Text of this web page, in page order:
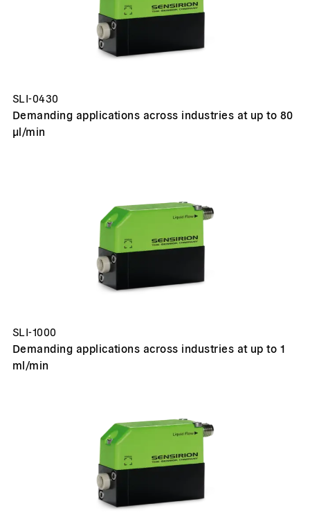
SLI-0430
Demanding applications across industries at up to 80
µl/min
SLI-1000
Demanding applications across industries at up to 1
ml/min